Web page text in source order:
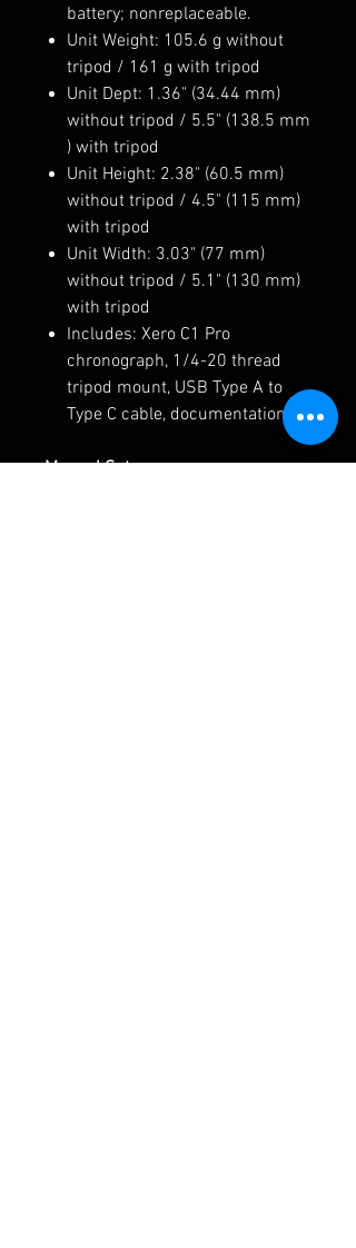
battery; nonreplaceable.
Unit Weight: 105.6 g without
tripod / 161 g with tripod
Unit Dept: 1.36" (34.44 mm)
without tripod / 5.5" (138.5 mm
) with tripod
Unit Height: 2.38" (60.5 mm)
without tripod / 4.5" (115 mm)
with tripod
Unit Width: 3.03" (77 mm)
without tripod / 5.1" (130 mm)
with tripod
Includes: Xero C1 Pro
chronograph, 1/4-20 thread
tripod mount, USB Type A to
Type C cable, documentation.
Manual Setup: